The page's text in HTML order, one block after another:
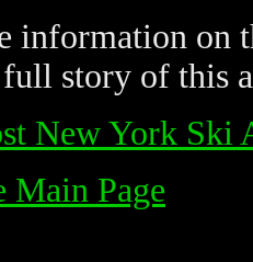
information on
story of this
New York Ski
Main Page